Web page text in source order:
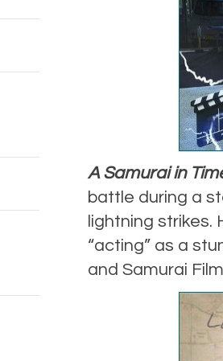
A Samurai in
battle during a
lightning strikes.
“acting” as a
and Samurai